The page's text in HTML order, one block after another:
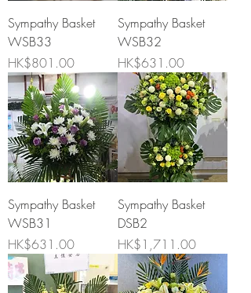
Sympathy Basket
WSB33
Price
HK$801.00
Sympathy Basket
WSB32
Price
HK$631.00
Sympathy Basket
WSB31
Price
HK$631.00
Sympathy Basket
DSB2
Price
HK$1,711.00